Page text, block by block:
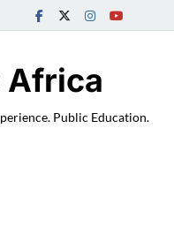
Africa
Public Education.